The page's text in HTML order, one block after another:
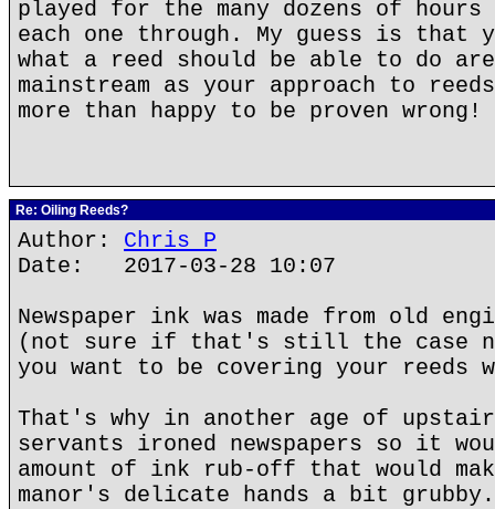
played for the many dozens of hours
each one through. My guess is that
what a reed should be able to do
mainstream as your approach to
more than happy to be proven wrong!
Re: Oiling Reeds?
Author: Chris P
Date: 2017-03-28 10:07
Newspaper ink was made from old
(not sure if that's still the case
you want to be covering your reeds
That's why in another age of
servants ironed newspapers so it
amount of ink rub-off that would
manor's delicate hands a bit grubby.